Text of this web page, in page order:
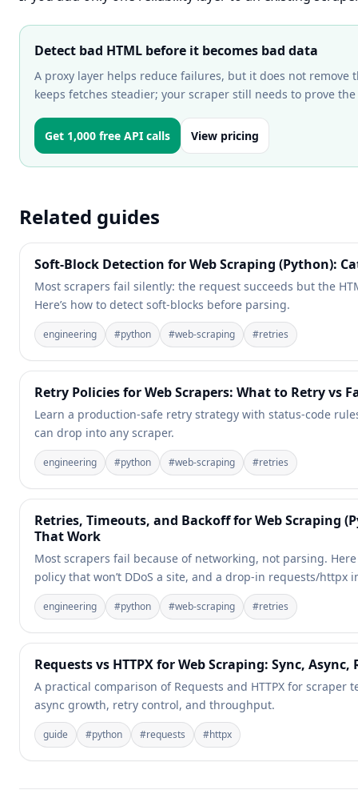
Detect bad HTML before it becomes bad data
A proxy layer helps reduce failures, but it does not remove
keeps fetches steadier; your scraper still needs to prove
Get 1,000 free API calls View pricing
Related guides
Soft-Block Detection for Web Scraping (Python):
Most scrapers fail silently: the request succeeds but the
Here’s how to detect soft-blocks before parsing.
engineering #python #web-scraping #retries
Retry Policies for Web Scrapers: What to Retry vs
Learn a production-safe retry strategy with status-code
can drop into any scraper.
engineering #python #web-scraping #retries
Retries, Timeouts, and Backoff for Web Scraping
That Work
Most scrapers fail because of networking, not parsing.
policy that won’t DDoS a site, and a drop-in requests/httpx
engineering #python #web-scraping #retries
Requests vs HTTPX for Web Scraping: Sync,
A practical comparison of Requests and HTTPX for scraper
async growth, retry control, and throughput.
guide #python #requests #httpx